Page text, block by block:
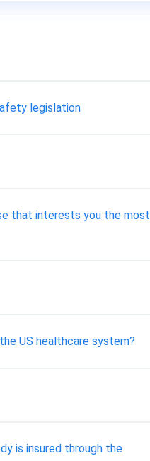
legislation
that interests you the most
US healthcare system?
is insured through the